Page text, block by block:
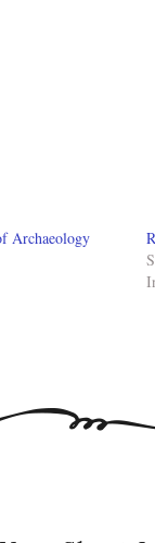
Archaeology